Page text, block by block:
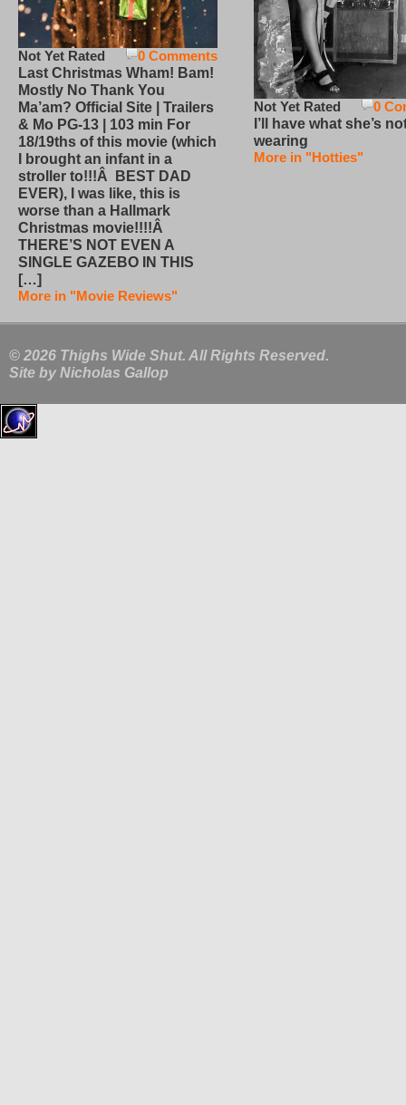
0 Comments
Not Yet Rated
Last Christmas Wham! Bam!
Mostly No Thank You
Ma’am? Official Site | Trailers
& Mo PG-13 | 103 min For
18/19ths of this movie (which
I brought an infant in a
stroller to!!!Â BEST DAD
EVER), I was like, this is
worse than a Hallmark
Christmas movie!!!!Â
THERE’S NOT EVEN A
SINGLE GAZEBO IN THIS
[…]
More in "Movie Reviews"
0
Not Yet Rated
I’ll have what she’s
wearing
More in "Hotties"
© 2026 Thighs Wide Shut. All Rights Reserved.
Site by Nicholas Gallop